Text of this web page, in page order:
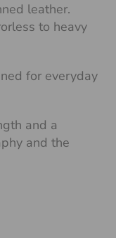
leather.
to heavy
for everyday
and a
and the